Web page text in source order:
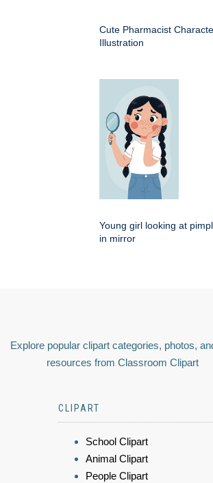
Cute Pharmacist
Illustration
Young girl looking at
in mirror
Explore popular clipart categories, photos,
resources from Classroom Clipart
CLIPART
School Clipart
Animal Clipart
People Clipart